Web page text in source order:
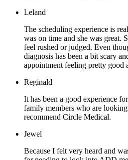
Leland
The scheduling experience is
was on time and she was great.
feel rushed or judged. Even
diagnosis has been a bit scary
appointment feeling pretty good
Reginald
It has been a good experience
family members who are
recommend Circle Medical.
Jewel
Because I felt very heard and